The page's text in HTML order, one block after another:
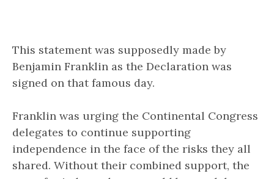
This statement was supposedly made by
Benjamin Franklin as the Declaration was
signed on that famous day.
Franklin was urging the Continental Congress
delegates to continue supporting
independence in the face of the risks they all
shared. Without their combined support, the